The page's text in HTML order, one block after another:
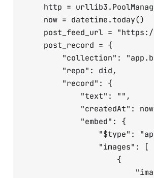
http =
    now = datetime.today()
post_feed_url =
    post_record = {
"collection":
        "repo": did,
        "record": {
            "text": "",
"createdAt":
            "embed": {
"$type":
                "images": [
                    {